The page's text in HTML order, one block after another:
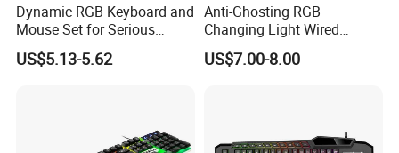
Dynamic RGB Keyboard and
Mouse Set for Serious
Gamers
US$5.13-5.62
Anti-Ghosting RGB
Changing Light Wired
Computer Gaming Keyboard
US$7.00-8.00